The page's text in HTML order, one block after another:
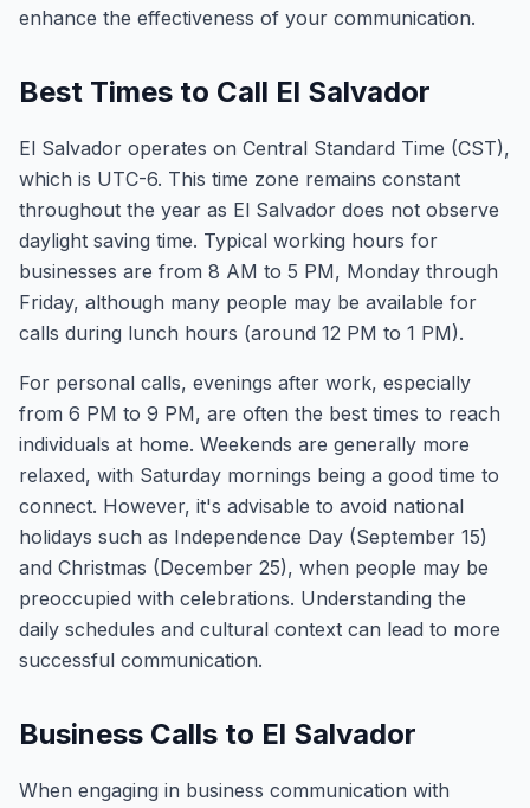
enhance the effectiveness of your communication.
Best Times to Call El Salvador
El Salvador operates on Central Standard Time (CST),
which is UTC-6. This time zone remains constant
throughout the year as El Salvador does not observe
daylight saving time. Typical working hours for
businesses are from 8 AM to 5 PM, Monday through
Friday, although many people may be available for
calls during lunch hours (around 12 PM to 1 PM).
For personal calls, evenings after work, especially
from 6 PM to 9 PM, are often the best times to reach
individuals at home. Weekends are generally more
relaxed, with Saturday mornings being a good time to
connect. However, it's advisable to avoid national
holidays such as Independence Day (September 15)
and Christmas (December 25), when people may be
preoccupied with celebrations. Understanding the
daily schedules and cultural context can lead to more
successful communication.
Business Calls to El Salvador
When engaging in business communication with